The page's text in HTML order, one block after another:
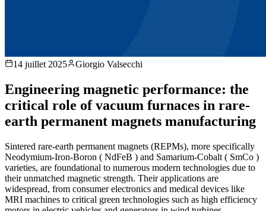
14 juillet 2025 Giorgio Valsecchi
Engineering magnetic performance: the
critical role of vacuum furnaces in rare-
earth permanent magnets manufacturing
Sintered rare-earth permanent magnets (REPMs), more specifically
Neodymium-Iron-Boron ( NdFeB ) and Samarium-Cobalt ( SmCo )
varieties, are foundational to numerous modern technologies due to
their unmatched magnetic strength. Their applications are
widespread, from consumer electronics and medical devices like
MRI machines to critical green technologies such as high efficiency